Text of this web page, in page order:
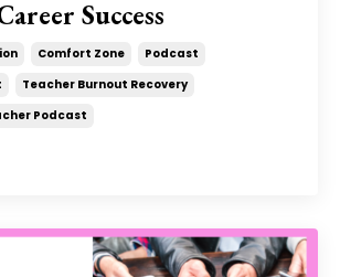
Success
Comfort Zone
Podcast
Teacher Burnout Recovery
Podcast